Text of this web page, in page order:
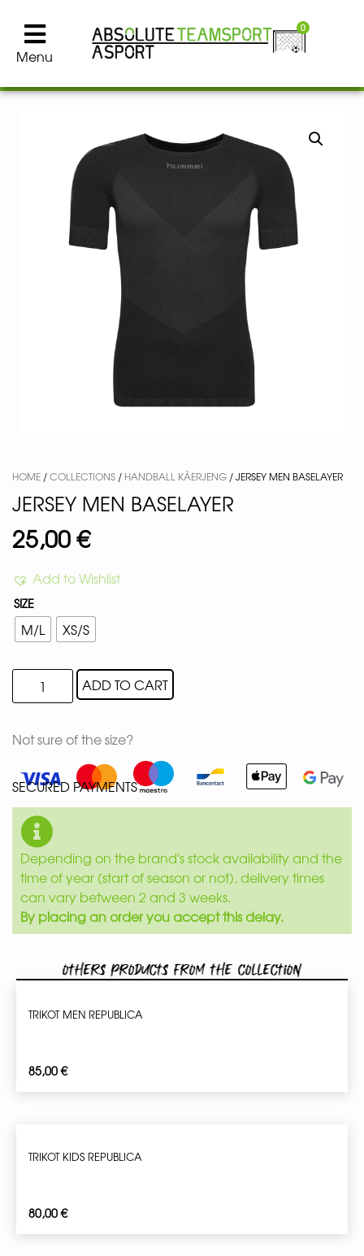
Menu
0
HOME /COLLECTIONS / HANDBALL KÄERJENG / JERSEY MEN BASELAYER
JERSEY MEN BASELAYER
25,00€
Add to Wishlist
SIZE
M/L XS/S
ADD TO CART
Not sure of the size?
SECURED PAYMENTS
Depending on the brand's stock availability and the
time of year (start of season or not), delivery times
can vary between 2 and 3 weeks.
By placing an order you accept this delay.
Others products from the collection
TRIKOT MEN REPUBLICA
85,00€
TRIKOT KIDS REPUBLICA
80,00€